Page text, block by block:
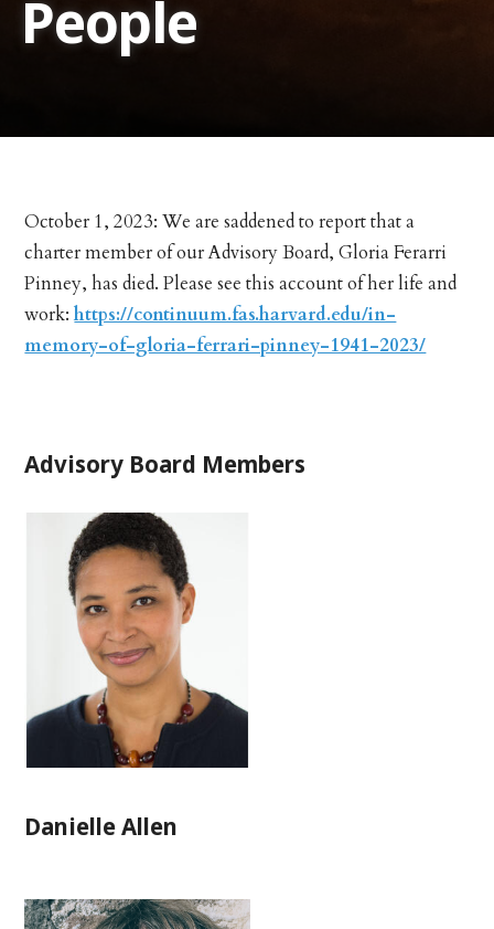
People
October 1, 2023: We are saddened to report that a
charter member of our Advisory Board, Gloria Ferarri
Pinney, has died. Please see this account of her life and
work:https://continuum.fas.harvard.edu/in-
memory-of-gloria-ferrari-pinney-1941-2023/
Advisory Board Members
Danielle Allen